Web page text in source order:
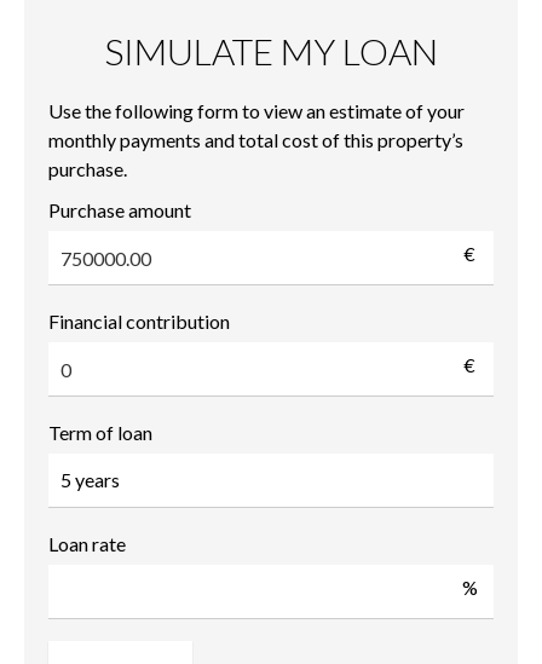
SIMULATE MY LOAN
Use the following form to view an estimate of your
monthly payments and total cost of this property’s
purchase.
Purchase amount
€
Financial contribution
€
Term of loan
Loan rate
%